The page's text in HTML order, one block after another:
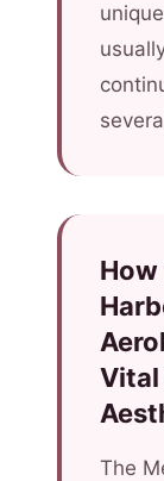
Vital
The